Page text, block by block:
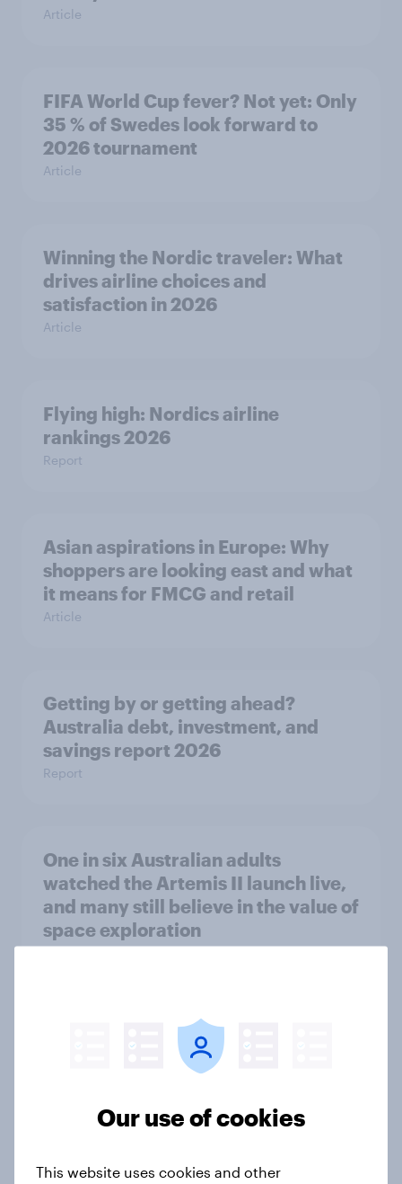
Article
FIFA World Cup fever? Not yet: Only
35 % of Swedes look forward to
2026 tournament
Article
Winning the Nordic traveler: What
drives airline choices and
satisfaction in 2026
Article
Flying high: Nordics airline
rankings 2026
Report
Asian aspirations in Europe: Why
shoppers are looking east and what
it means for FMCG and retail
Article
Getting by or getting ahead?
Australia debt, investment, and
savings report 2026
Report
One in six Australian adults
watched the Artemis II launch live,
and many still believe in the value of
space exploration
From headline to household: How
conflict in the Middle East brings a
European shoppers
Our use of cookies
This website uses cookies and other